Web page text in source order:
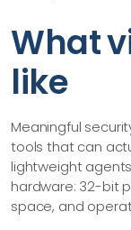
What
like
Meaningful
tools that can
lightweight
hardware: 32-bit
space, and